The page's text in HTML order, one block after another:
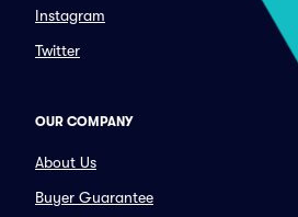
Instagram
Twitter
OUR COMPANY
About Us
Buyer Guarantee